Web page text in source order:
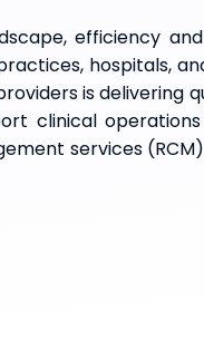
efficiency
hospitals,
is delivering
clinical
services